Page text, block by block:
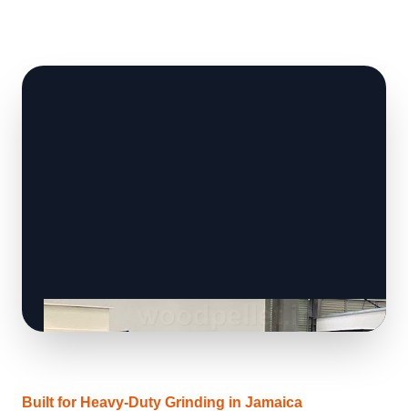
Built for Heavy-Duty Grinding in Jamaica